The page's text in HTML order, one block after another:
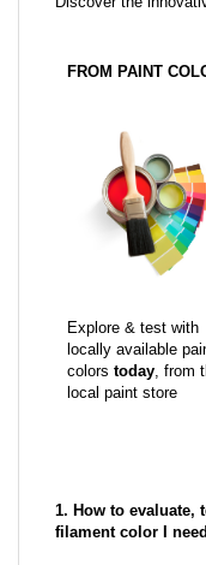
FROM PAINT
Explore & test with
locally available
colors today, from
local paint store
1. How to evaluate,
filament color I